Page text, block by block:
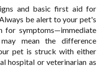
and basic first aid for
be alert to your pet's
for symptoms—immediate
mean the difference
pet is struck with either
hospital or veterinarian as